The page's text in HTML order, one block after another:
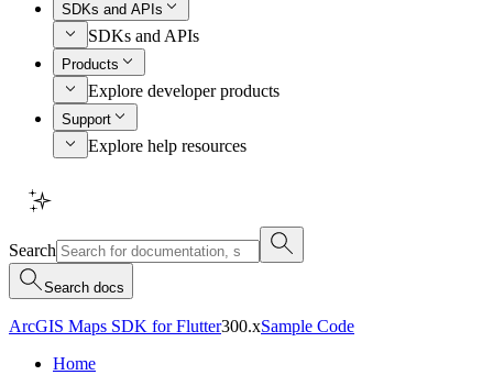
SDKs and APIs
SDKs and APIs
Products
Explore developer products
Support
Explore help resources
Search
Search docs
ArcGIS Maps SDK for Flutter300.xSample Code
Home